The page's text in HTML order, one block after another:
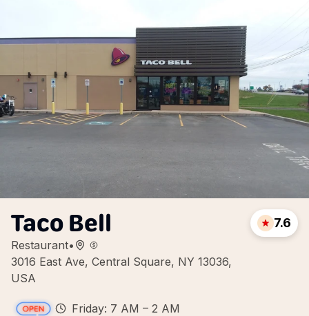
Taco Bell
Restaurant•
3016 East Ave, Central Square, NY 13036,
USA
7.6
Friday: 7 AM – 2 AM